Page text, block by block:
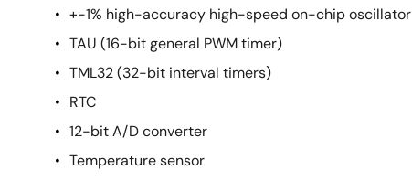
+-1% high-accuracy high-speed on-chip oscillator
TAU (16-bit general PWM timer)
TML32 (32-bit interval timers)
RTC
12-bit A/D converter
Temperature sensor